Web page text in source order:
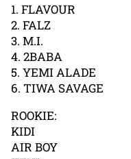
1. FLAVOUR
2. FALZ
3. M.I.
4. 2BABA
5. YEMI ALADE
6. TIWA SAVAGE
ROOKIE:
KIDI
AIR BOY